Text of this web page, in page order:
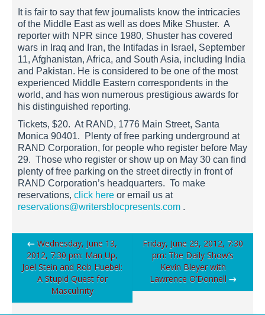
It is fair to say that few journalists know the intricacies
of the Middle East as well as does Mike Shuster. A
reporter with NPR since 1980, Shuster has covered
wars in Iraq and Iran, the Intifadas in Israel, September
11, Afghanistan, Africa, and South Asia, including India
and Pakistan. He is considered to be one of the most
experienced Middle Eastern correspondents in the
world, and has won numerous prestigious awards for
his distinguished reporting.
Tickets, $20. At RAND, 1776 Main Street, Santa
Monica 90401. Plenty of free parking underground at
RAND Corporation, for people who register before May
29. Those who register or show up on May 30 can find
plenty of free parking on the street directly in front of
RAND Corporation’s headquarters. To make
reservations, click here or email us at
reservations@writersblocpresents.com .
Post
navigation
← Wednesday, June 13,
2012, 7:30 pm: Man Up,
Joel Stein and Rob Huebel:
A Stupid Quest for
Masculinity
Friday, June 29, 2012, 7:30
pm: The Daily Show’s
Kevin Bleyer with
Lawrence O’Donnell →